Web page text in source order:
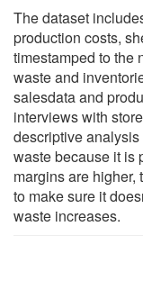
The dataset
production costs,
timestamped to the
waste and
salesdata and
interviews with
descriptive
waste because it is
margins are higher,
to make sure it
waste increases.